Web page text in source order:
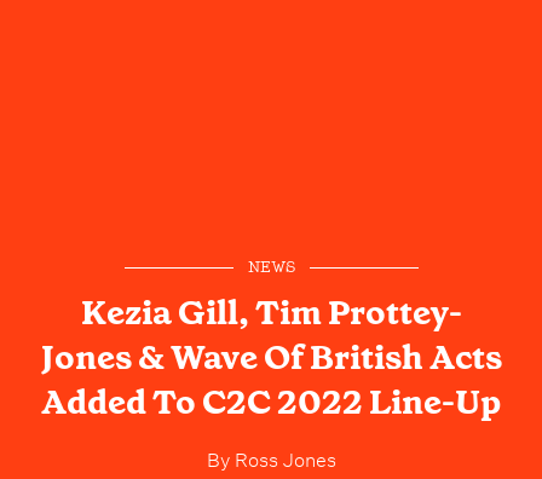
NEWS
Kezia Gill, Tim Prottey-
Jones & Wave Of British Acts
Added To C2C 2022 Line-Up
ByRoss Jones